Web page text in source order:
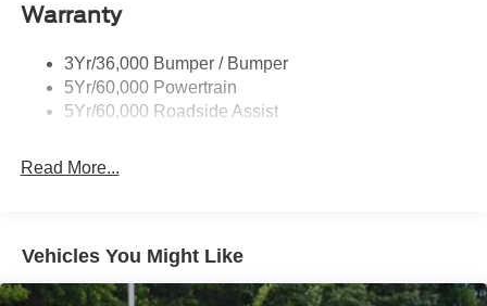
Strip/Fascia Accent
Body-Colored Rear Bumper w/Black Rub Strip/Fascia
Accent
Fixed Rear Window w/Wiper and Defroster
Headlights-Automatic Highbeams
Warranty
3Yr/36,000 Bumper / Bumper
5Yr/60,000 Powertrain
5Yr/60,000 Roadside Assist
Read More...
Vehicles You Might Like